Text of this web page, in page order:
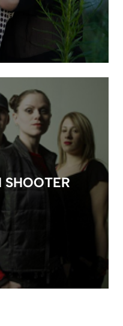
SHOOTER